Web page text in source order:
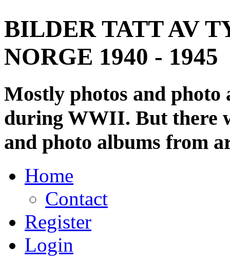
BILDER TATT AV
NORGE 1940 - 1945
Mostly photos and
during WWII. But there
and photo albums from
Home
Contact
Register
Login